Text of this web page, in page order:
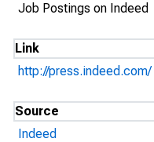
Job Postings on Indeed
Link
http://press.indeed.com/
Source
Indeed